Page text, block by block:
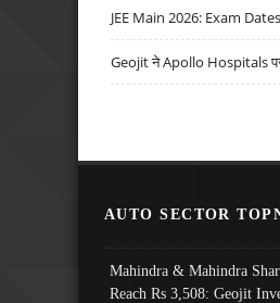
JEE Main 2026: Exam
Geojit ने Apollo Hospitals
AUTO SECTOR
Mahindra & Mahindra
Reach Rs 3,508: Geojit